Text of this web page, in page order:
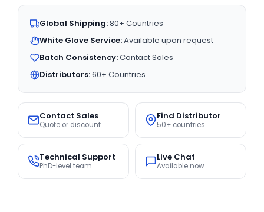
Global Shipping:80+ Countries
White Glove Service:Available upon request
Batch Consistency:Contact Sales
Distributors:60+ Countries
Contact Sales
Quote or discount
Find Distributor
50+ countries
Technical Support
PhD-level team
Live Chat
Available now